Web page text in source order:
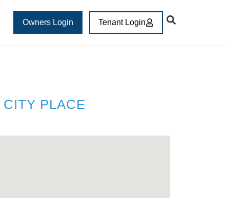
Owners Login Tenant Login
PLACE